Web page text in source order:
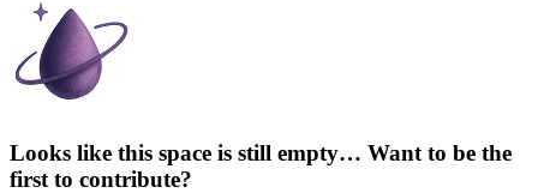
Looks like this space is still empty… Want to be the
first to contribute?